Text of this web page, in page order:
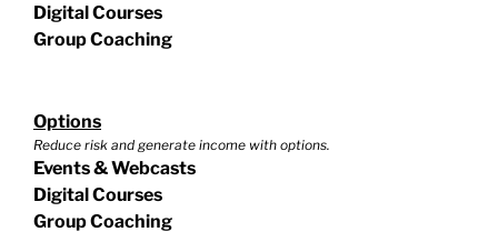
Digital Courses
Group Coaching
Options
Reduce risk and generate income with options.
Events & Webcasts
Digital Courses
Group Coaching